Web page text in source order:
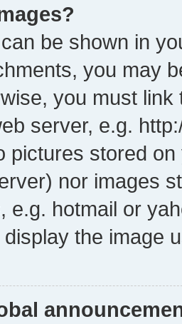
be shown in
you may
you must
server, e.g.
pictures stored
nor images
e.g. hotmail or
the image